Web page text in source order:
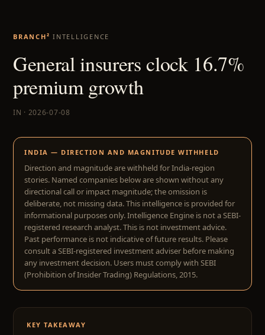
BRANCH² INTELLIGENCE
General insurers clock 16.7%
premium growth
IN · 2026-07-08
INDIA — DIRECTION AND MAGNITUDE WITHHELD
Direction and magnitude are withheld for India-region
stories. Named companies below are shown without any
directional call or impact magnitude; the omission is
deliberate, not missing data. This intelligence is provided for
informational purposes only. Intelligence Engine is not a SEBI-
registered research analyst. This is not investment advice.
Past performance is not indicative of future results. Please
consult a SEBI-registered investment adviser before making
any investment decision. Users must comply with SEBI
(Prohibition of Insider Trading) Regulations, 2015.
KEY TAKEAWAY